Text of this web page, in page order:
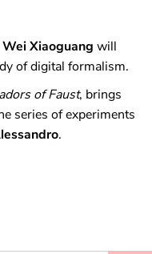
Wei Xiaoguang will
of digital formalism.
of Faust, brings
series of experiments
.